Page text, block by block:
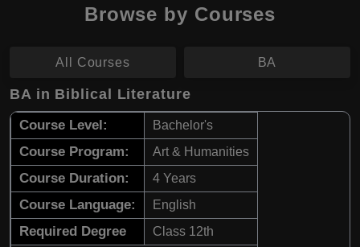
Browse by Courses
All Courses BA
BA in Biblical Literature
Course Level: Bachelor's
Course Program: Art & Humanities
Course Duration: 4 Years
Course Language: English
Required Degree Class 12th